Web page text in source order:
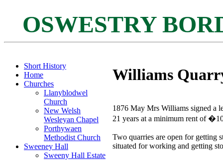
OSWESTRY
Short History
Home
Churches
Llanyblodwel
Church
New Welsh
Wesleyan Chapel
Porthywaen
Methodist Church
Sweeney Hall
Sweeny Hall Estate
Williams
1876 May Mrs Williams signed a
21 years at a minimum rent of
Two quarries are open for getting
situated for working and getting